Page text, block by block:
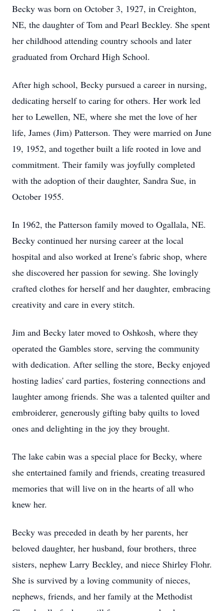
Becky was born on October 3, 1927, in Creighton,
NE, the daughter of Tom and Pearl Beckley. She spent
her childhood attending country schools and later
graduated from Orchard High School.
After high school, Becky pursued a career in nursing,
dedicating herself to caring for others. Her work led
her to Lewellen, NE, where she met the love of her
life, James (Jim) Patterson. They were married on June
19, 1952, and together built a life rooted in love and
commitment. Their family was joyfully completed
with the adoption of their daughter, Sandra Sue, in
October 1955.
In 1962, the Patterson family moved to Ogallala, NE.
Becky continued her nursing career at the local
hospital and also worked at Irene's fabric shop, where
she discovered her passion for sewing. She lovingly
crafted clothes for herself and her daughter, embracing
creativity and care in every stitch.
Jim and Becky later moved to Oshkosh, where they
operated the Gambles store, serving the community
with dedication. After selling the store, Becky enjoyed
hosting ladies' card parties, fostering connections and
laughter among friends. She was a talented quilter and
embroiderer, generously gifting baby quilts to loved
ones and delighting in the joy they brought.
The lake cabin was a special place for Becky, where
she entertained family and friends, creating treasured
memories that will live on in the hearts of all who
knew her.
Becky was preceded in death by her parents, her
beloved daughter, her husband, four brothers, three
sisters, nephew Larry Beckley, and niece Shirley Flohr.
She is survived by a loving community of nieces,
nephews, friends, and her family at the Methodist